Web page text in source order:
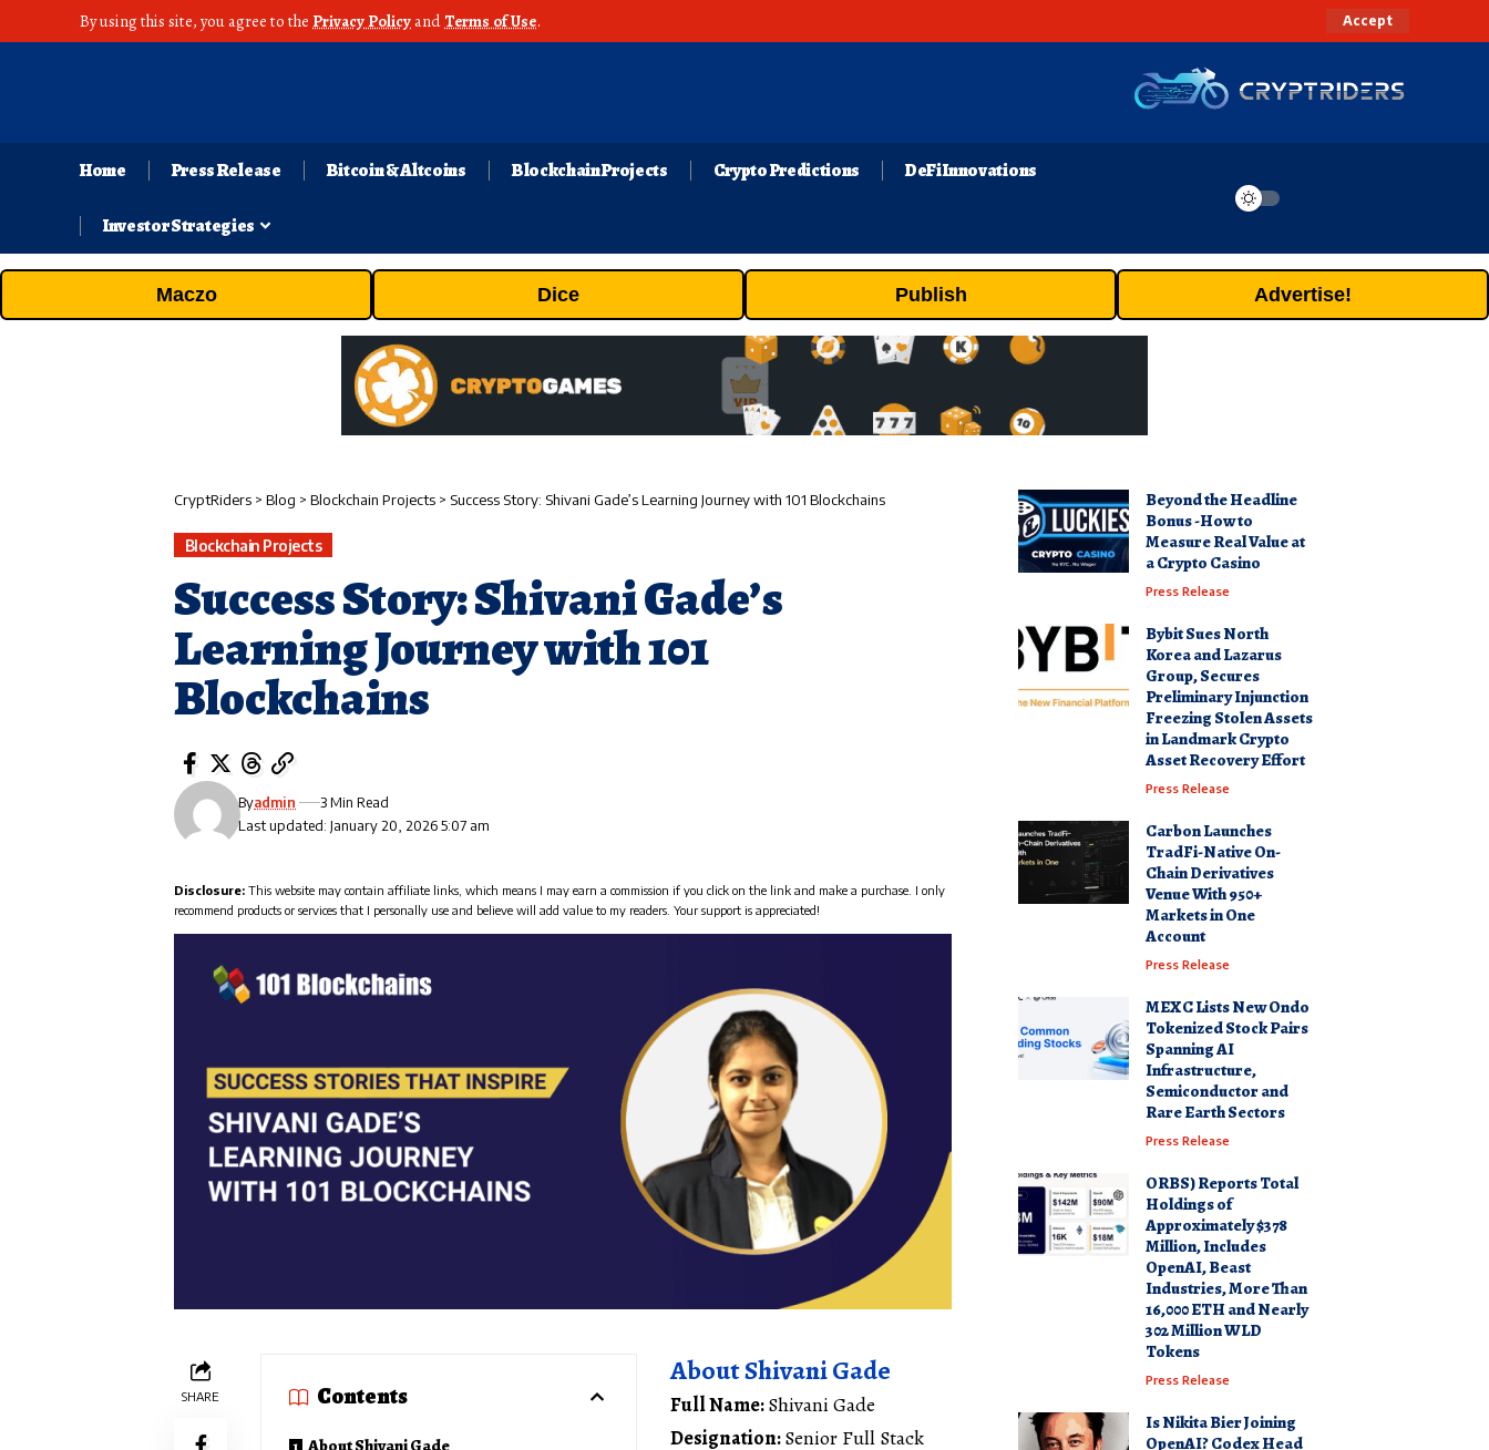
By using this site, you agree to the Privacy Policy andTerms of Use. Accept
Home Press Release Bitcoin & Altcoins Blockchain Projects Crypto Predictions DeFi Innovations
Investor Strategies
Maczo Dice Publish Advertise!
CryptRiders > Blog > Blockchain Projects > Success Story: Shivani Gade’s Learning Journey with 101 Blockchains
Blockchain Projects
Success Story: Shivani Gade’s
Learning Journey with 101
Blockchains
Last updated: January 20, 2026 5:07 am
Byadmin 3 Min Read
Disclosure: This website may contain affiliate links, which means I may earn a commission if you click on the link and make a purchase. I only
recommend products or services that I personally use and believe will add value to my readers. Your support is appreciated!
SHARE Contents
About Shivani Gade
Full Name:Shivani Gade
Designation:Senior Full Stack
Beyond the Headline
Bonus -How to
Measure Real Value at
a Crypto Casino
Press Release
Bybit Sues North
Korea and Lazarus
Group, Secures
Preliminary Injunction
Freezing Stolen Assets
in Landmark Crypto
Asset Recovery Effort
Press Release
Carbon Launches
TradFi-Native On-
Chain Derivatives
Venue With 950+
Markets in One
Account
Press Release
MEXC Lists New Ondo
Tokenized Stock Pairs
Spanning AI
Infrastructure,
Semiconductor and
Rare Earth Sectors
Press Release
ORBS) Reports Total
Holdings of
Approximately $378
Million, Includes
OpenAI, Beast
Industries, More Than
16,000 ETH and Nearly
302 Million WLD
Tokens
Press Release
Is Nikita Bier Joining
OpenAI? Codex Head